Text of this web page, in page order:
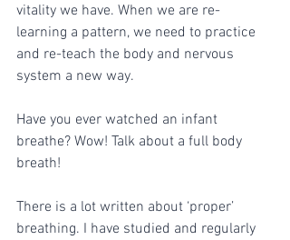
vitality we have. When we are re-
learning a pattern, we need to practice
and re-teach the body and nervous
system a new way.
Have you ever watched an infant
breathe? Wow! Talk about a full body
breath!
There is a lot written about ‘proper’
breathing. I have studied and regularly